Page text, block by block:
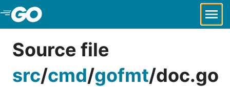
Skip to Main Content
Source file
src/cmd/gofmt/doc.go